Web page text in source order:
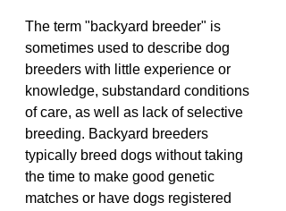
The term "backyard breeder" is
sometimes used to describe dog
breeders with little experience or
knowledge, substandard conditions
of care, as well as lack of selective
breeding. Backyard breeders
typically breed dogs without taking
the time to make good genetic
matches or have dogs registered